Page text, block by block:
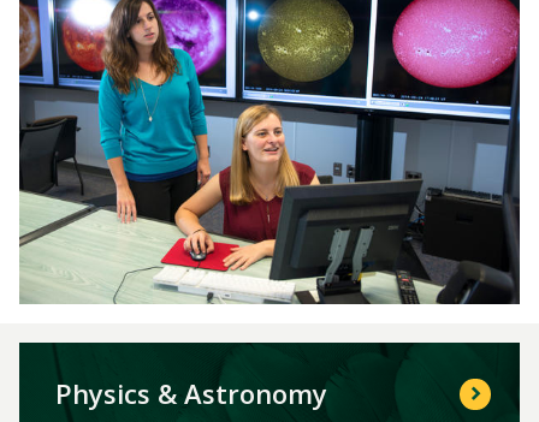
Physics & Astronomy